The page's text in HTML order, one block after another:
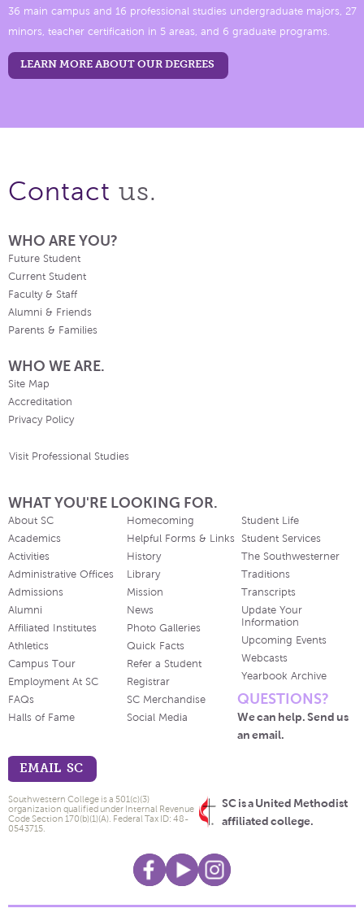
36 main campus and 16 professional studies undergraduate majors, 27
minors, teacher certification in 5 areas, and 6 graduate programs.
LEARN MORE ABOUT OUR DEGREES
Contact us.
WHO ARE YOU?
Future Student
Current Student
Faculty & Staff
Alumni & Friends
Parents & Families
WHO WE ARE.
Site Map
Accreditation
Privacy Policy
Visit Professional Studies
WHAT YOU'RE LOOKING FOR.
About SC
Academics
Activities
Administrative Offices
Admissions
Alumni
Affiliated Institutes
Athletics
Campus Tour
Employment At SC
FAQs
Halls of Fame
Homecoming
Helpful Forms & Links
History
Library
Mission
News
Photo Galleries
Quick Facts
Refer a Student
Registrar
SC Merchandise
Social Media
Student Life
Student Services
The Southwesterner
Traditions
Transcripts
Update Your
Information
Upcoming Events
Webcasts
Yearbook Archive
QUESTIONS?
We can help. Send us
an email.
EMAIL SC
SC is a United Methodist
affiliated college.
Southwestern College is a 501(c)(3)
organization qualified under Internal Revenue
Code Section 170(b)(1)(A). Federal Tax ID: 48-
0543715.